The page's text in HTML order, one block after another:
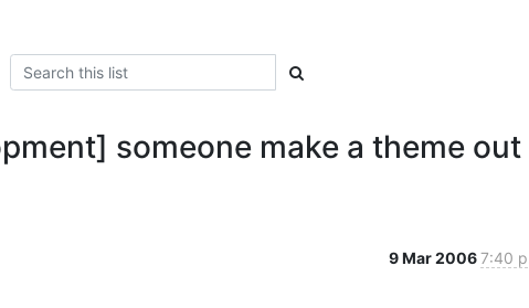
someone make a theme
9 Mar 20067:40